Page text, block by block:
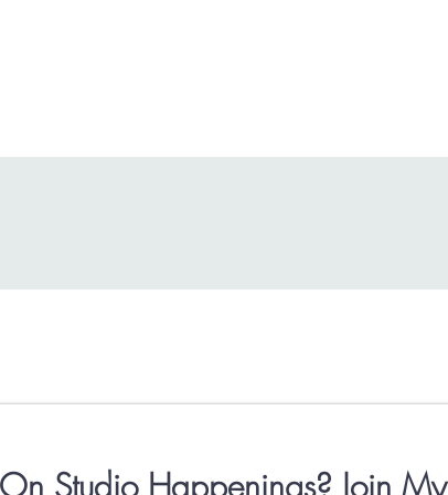
Studio Happenings? Join My